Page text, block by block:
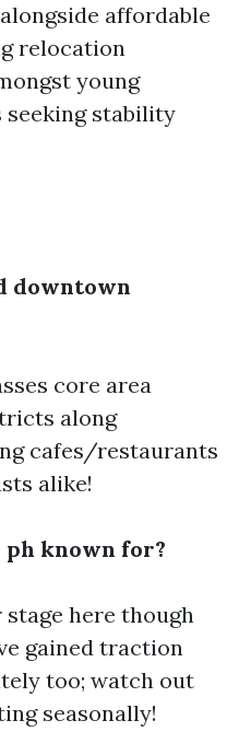
affordable
relocation
young
stability
downtown
core area
along
cafes/restaurants
alike!
ph known for?
stage here though
gained traction
too; watch out
seasonally!